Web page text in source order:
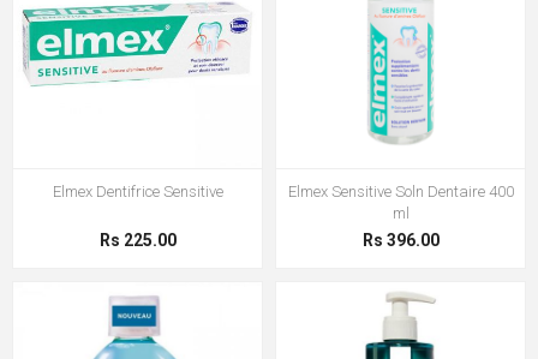
Elmex Dentifrice Sensitive
Rs 225.00
Elmex Sensitive Soln Dentaire 400
ml
Rs 396.00